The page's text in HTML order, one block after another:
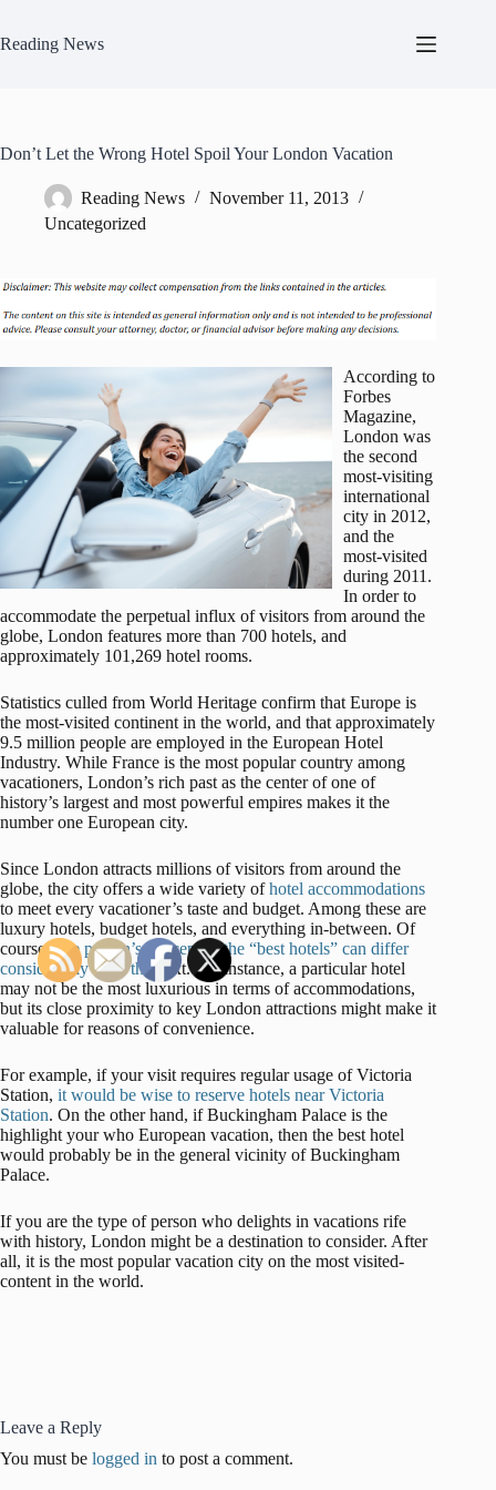
content
Reading News
Don’t Let the Wrong Hotel Spoil Your London Vacation
Reading News
November 11, 2013
Uncategorized
According to
Forbes
Magazine,
London was
the second
most-visiting
international
city in 2012,
and the
most-visited
during 2011.
In order to
accommodate the perpetual influx of visitors from around the
globe, London features more than 700 hotels, and
approximately 101,269 hotel rooms.
Statistics culled from World Heritage confirm that Europe is
the most-visited continent in the world, and that approximately
9.5 million people are employed in the European Hotel
Industry. While France is the most popular country among
vacationers, London’s rich past as the center of one of
history’s largest and most powerful empires makes it the
number one European city.
Since London attracts millions of visitors from around the
globe, the city offers a wide variety ofhotel accommodations
to meet every vacationer’s taste and budget. Among these are
luxury hotels, budget hotels, and everything in-between. Of
course,one person’s concept of the “best hotels” can differ
considerably from thenext. For instance, a particular hotel
may not be the most luxurious in terms of accommodations,
but its close proximity to key London attractions might make it
valuable for reasons of convenience.
For example, if your visit requires regular usage of Victoria
Station, it would be wise to reserve hotels near Victoria
Station. On the other hand, if Buckingham Palace is the
highlight your who European vacation, then the best hotel
would probably be in the general vicinity of Buckingham
Palace.
If you are the type of person who delights in vacations rife
with history, London might be a destination to consider. After
all, it is the most popular vacation city on the most visited-
content in the world.
Leave a Reply
You must be logged in to post a comment.